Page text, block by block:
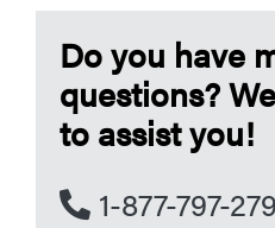
Do you have
questions?
to assist you!
1-877-797-